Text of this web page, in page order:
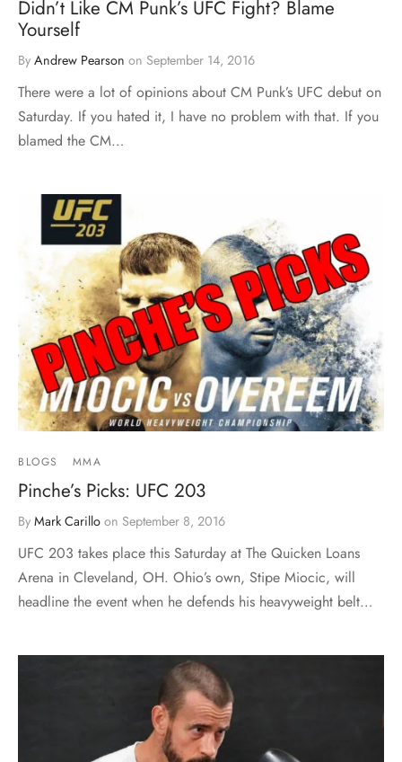
Didn’t Like CM Punk’s UFC Fight? Blame
Yourself
By Andrew Pearson on September 14, 2016
There were a lot of opinions about CM Punk’s UFC debut on
Saturday. If you hated it, I have no problem with that. If you
blamed the CM…
BLOGS MMA
Pinche’s Picks: UFC 203
By Mark Carillo on September 8, 2016
UFC 203 takes place this Saturday at The Quicken Loans
Arena in Cleveland, OH. Ohio’s own, Stipe Miocic, will
headline the event when he defends his heavyweight belt…